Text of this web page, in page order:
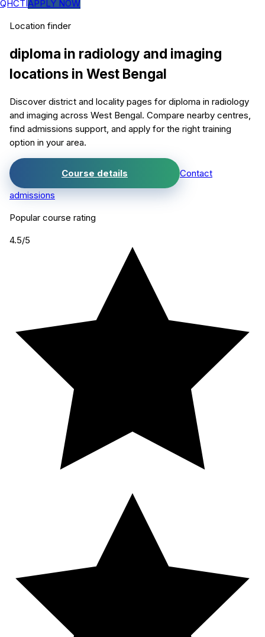
QHCTIAPPLY NOW
Location finder
diploma in radiology and imaging
locations in West Bengal
Discover district and locality pages for diploma in radiology
and imaging across West Bengal. Compare nearby centres,
find admissions support, and apply for the right training
option in your area.
Course details
Contact
admissions
Popular course rating
4.5/5